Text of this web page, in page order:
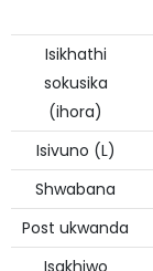
Isikhathi
sokusika
(ihora)
Isivuno (L)
Shwabana
Post ukwanda